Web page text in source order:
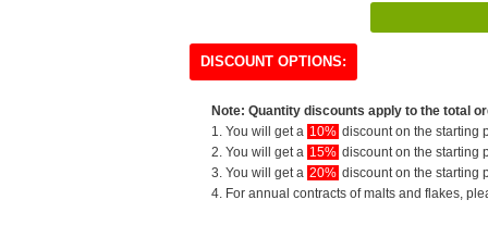
DISCOUNT OPTIONS:
Note: Quantity discounts apply to the total
1. You will get a 10% discount on the starting
2. You will get a 15% discount on the starting
3. You will get a 20% discount on the starting
4. For annual contracts of malts and flakes,